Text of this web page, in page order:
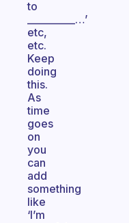
to
__________…’
etc,
etc.
Keep
doing
this.
As
time
goes
on
you
can
add
something
like
‘I’m